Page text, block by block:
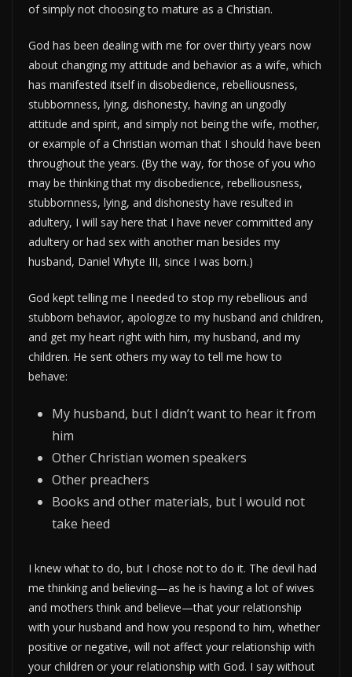
of simply not choosing to mature as a Christian.
God has been dealing with me for over thirty years now
about changing my attitude and behavior as a wife, which
has manifested itself in disobedience, rebelliousness,
stubbornness, lying, dishonesty, having an ungodly
attitude and spirit, and simply not being the wife, mother,
or example of a Christian woman that I should have been
throughout the years. (By the way, for those of you who
may be thinking that my disobedience, rebelliousness,
stubbornness, lying, and dishonesty have resulted in
adultery, I will say here that I have never committed any
adultery or had sex with another man besides my
husband, Daniel Whyte III, since I was born.)
God kept telling me I needed to stop my rebellious and
stubborn behavior, apologize to my husband and children,
and get my heart right with him, my husband, and my
children. He sent others my way to tell me how to
behave:
My husband, but I didn’t want to hear it from
him
Other Christian women speakers
Other preachers
Books and other materials, but I would not
take heed
I knew what to do, but I chose not to do it. The devil had
me thinking and believing—as he is having a lot of wives
and mothers think and believe—that your relationship
with your husband and how you respond to him, whether
positive or negative, will not affect your relationship with
your children or your relationship with God. I say without